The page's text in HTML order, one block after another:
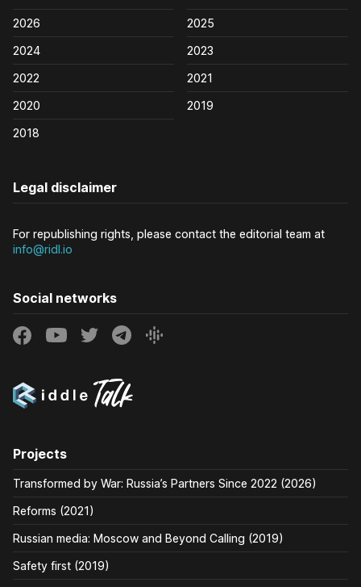
2026
2025
2024
2023
2022
2021
2020
2019
2018
Legal disclaimer
For republishing rights, please contact the editorial team at
info@ridl.io
Social networks
Projects
Transformed by War: Russia’s Partners Since 2022 (2026)
Reforms (2021)
Russian media: Moscow and Beyond Calling (2019)
Safety first (2019)